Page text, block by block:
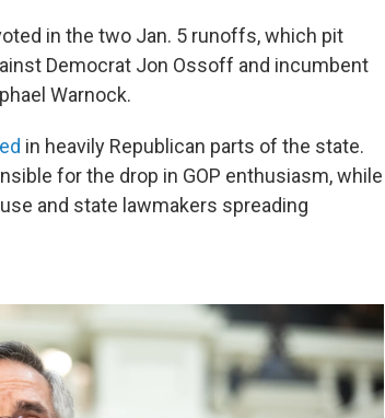
in the two Jan. 5 runoffs, which pit
Democrat Jon Ossoff and incumbent
Warnock.
in heavily Republican parts of the state.
for the drop in GOP enthusiasm, while
and state lawmakers spreading